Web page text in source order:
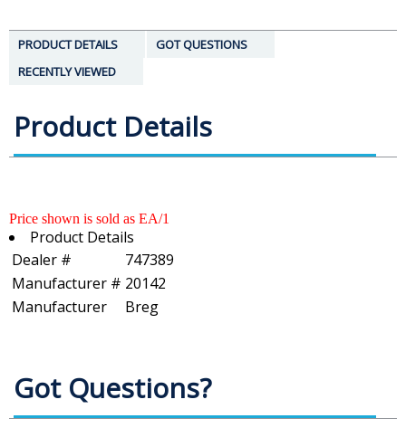
PRODUCT DETAILS
GOT QUESTIONS
RECENTLY VIEWED
Product Details
Price shown is sold as EA/1
Product Details
Dealer #
747389
Manufacturer # 20142
Manufacturer
Breg
Got Questions?